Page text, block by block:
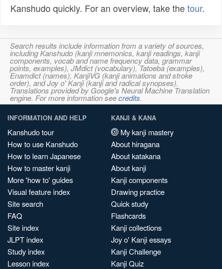
Kanshudo quickly. For an overview, take thetour.
Search results include information from a variety of sources,
including Kanshudo (kanji mnemonics, kanji readings, kanji
components, vocab and name frequency data, grammar
points, examples), JMdict (vocabulary), Tatoeba (examples),
Enamdict (names), KanjiVG (kanji animations and stroke
order), and Joy o' Kanji (kanji and radical synopses).
Translations provided by Google's Neural Machine Translation
engine. For more information seecredits.
INFORMATION AND HELP
Kanshudo tour
How to use Kanshudo
How to learn Japanese
How to master kanji
More 'how to' guides
Visual feature index
Site search
FAQ
Site index
JLPT index
Study index
Lesson index
KANJI & KANA
My kanji mastery
About hiragana
About katakana
About kanji
Kanji components
Drawing practice
Quick study
Flashcards
Kanji collections
Joy o' Kanji essays
Kanji Challenge
Kanji Quiz